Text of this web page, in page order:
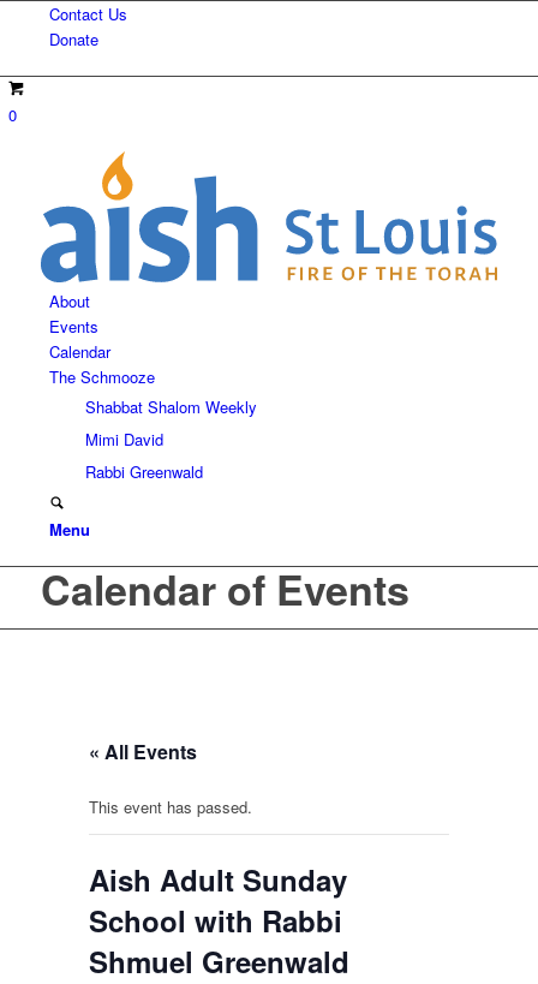
Contact Us
Donate
0
About
Events
Calendar
The Schmooze
Shabbat Shalom Weekly
Mimi David
Rabbi Greenwald
Menu
Calendar of Events
« All Events
This event has passed.
Aish Adult Sunday
School with Rabbi
Shmuel Greenwald